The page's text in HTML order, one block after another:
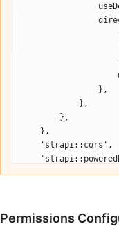
                },
            },
        },
    },
    'strapi::cors',
    'strapi::public',
Permissions